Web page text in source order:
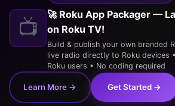
📺
🚀 Roku App Packager —
on Roku TV!
Build & publish your own branded
live radio directly to Roku devices
Roku users • No coding required
Learn More → Get Started →